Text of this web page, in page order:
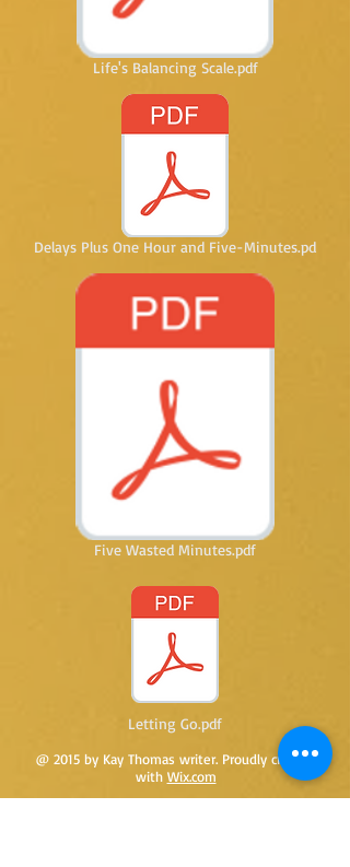
Life's Balancing Scale.pdf
Delays Plus One Hour and Five-Minutes.pd
Five Wasted Minutes.pdf
Letting Go.pdf
@ 2015 by Kay Thomas writer. Proudly created
with Wix.com